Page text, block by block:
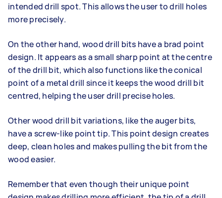
intended drill spot. This allows the user to drill holes
more precisely.
On the other hand, wood drill bits have a brad point
design. It appears as a small sharp point at the centre
of the drill bit, which also functions like the conical
point of a metal drill since it keeps the wood drill bit
centred, helping the user drill precise holes.
Other wood drill bit variations, like the auger bits,
have a screw-like point tip. This point design creates
deep, clean holes and makes pulling the bit from the
wood easier.
Remember that even though their unique point